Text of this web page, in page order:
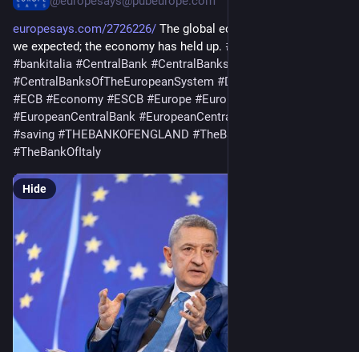
europesays.com/2726226/ The global economy is better than
we expected; the economy has held up. #
#bankitalia #CentralBank #CentralBanks
#CentralBanksOfTheEuropeanSystem #DeutscheBundesbank
#ECB #Economy #ESCB #Europe #European
#EuropeanCentralBank #EuropeanCentralBanks
#saving #THEBANKOFENGLAND #TheBankOfFrance
#TheBankOfItaly
Hide